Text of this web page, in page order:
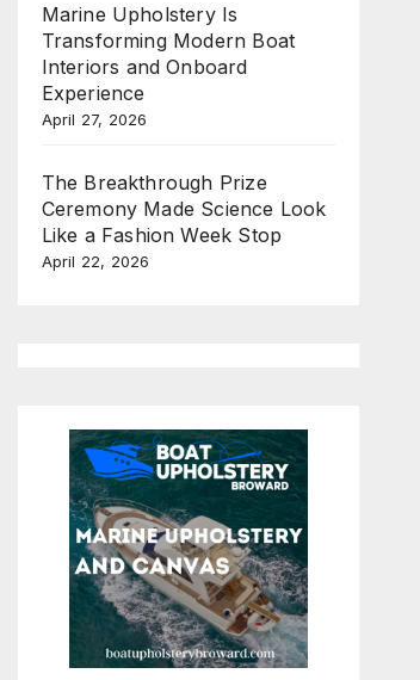
Marine Upholstery Is
Transforming Modern Boat
Interiors and Onboard
Experience
April 27, 2026
The Breakthrough Prize
Ceremony Made Science Look
Like a Fashion Week Stop
April 22, 2026